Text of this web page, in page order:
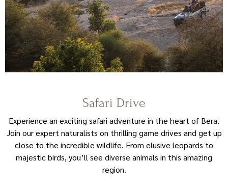
Safari Drive
Experience an exciting safari adventure in the heart of Bera.
Join our expert naturalists on thrilling game drives and get up
close to the incredible wildlife. From elusive leopards to
majestic birds, you’ll see diverse animals in this amazing
region.